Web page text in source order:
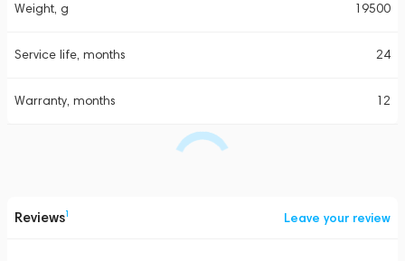
Weight, g 19500
Service life, months 24
Warranty, months 12
Reviews1 Leave your review